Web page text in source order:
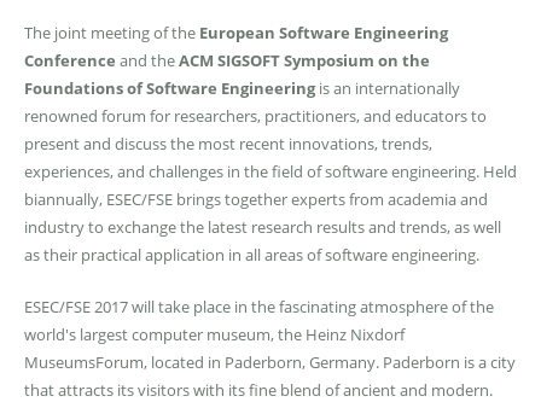
The joint meeting of the European Software Engineering
Conference and theACM SIGSOFT Symposium on the
Foundations of Software Engineeringis an internationally
renowned forum for researchers, practitioners, and educators to
present and discuss the most recent innovations, trends,
experiences, and challenges in the field of software engineering. Held
biannually, ESEC/FSE brings together experts from academia and
industry to exchange the latest research results and trends, as well
as their practical application in all areas of software engineering.
ESEC/FSE 2017 will take place in the fascinating atmosphere of the
world's largest computer museum, the Heinz Nixdorf
MuseumsForum, located in Paderborn, Germany. Paderborn is a city
that attracts its visitors with its fine blend of ancient and modern.